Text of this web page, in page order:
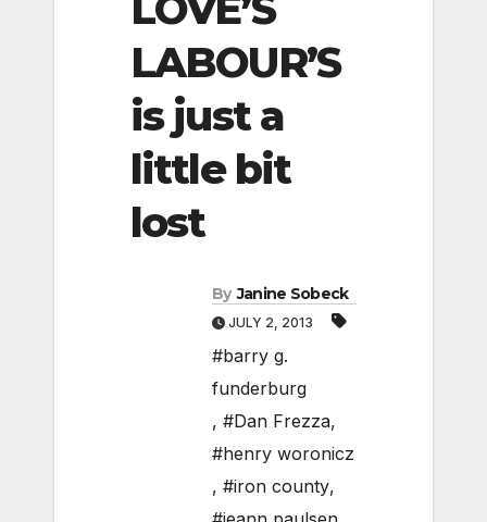
LABOUR’S
is just a
little bit
lost
By Janine Sobeck
JULY 2, 2013
#barry g.
funderburg
, #Dan Frezza,
#henry woronicz
, #iron county,